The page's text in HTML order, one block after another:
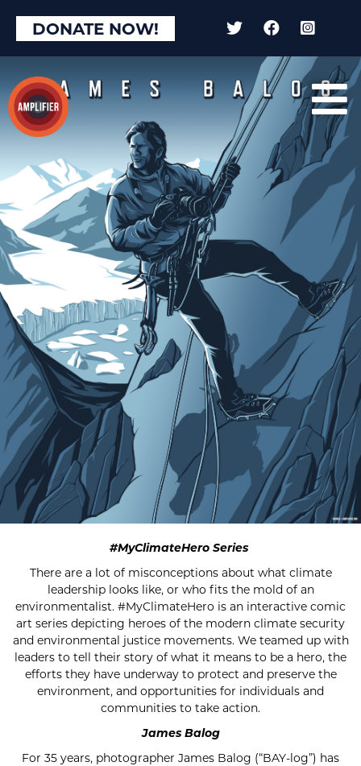
DONATE NOW!
#MyClimateHero Series
There are a lot of misconceptions about what climate
leadership looks like, or who fits the mold of an
environmentalist. #MyClimateHero is an interactive comic
art series depicting heroes of the modern climate security
and environmental justice movements. We teamed up with
leaders to tell their story of what it means to be a hero, the
efforts they have underway to protect and preserve the
environment, and opportunities for individuals and
communities to take action.
James Balog
For 35 years, photographer James Balog (“BAY-log”) has